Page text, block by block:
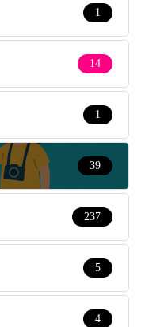
1
14
1
39
237
5
4